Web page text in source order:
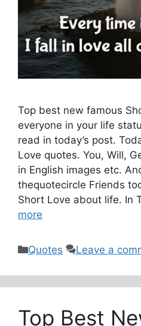
Top best new famous
everyone in your life
read in today’s post.
Love quotes. You, Will,
in English images etc.
thequotecircle Friends
Short Love about life. In
more
Categories
Quotes Leave a
Top Best